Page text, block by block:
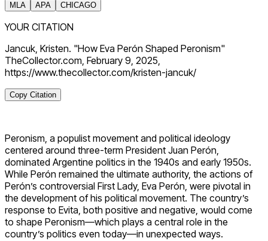
MLA APA CHICAGO
YOUR CITATION
Jancuk, Kristen. "How Eva Perón Shaped Peronism"
TheCollector.com, February 9, 2025,
https://www.thecollector.com/kristen-jancuk/
Copy Citation
Peronism, a populist movement and political ideology
centered around three-term President Juan Perón,
dominated Argentine politics in the 1940s and early 1950s.
While Perón remained the ultimate authority, the actions of
Perón’s controversial First Lady, Eva Perón, were pivotal in
the development of his political movement. The country’s
response to Evita, both positive and negative, would come
to shape Peronism—which plays a central role in the
country’s politics even today—in unexpected ways.